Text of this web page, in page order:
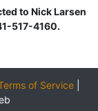
to Nick Larsen
517-4160.
of Service